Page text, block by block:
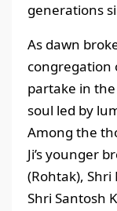
generations
As dawn
congregation
partake in
soul led by
Among the
Ji’s younger
(Rohtak), Shri
Shri Santosh